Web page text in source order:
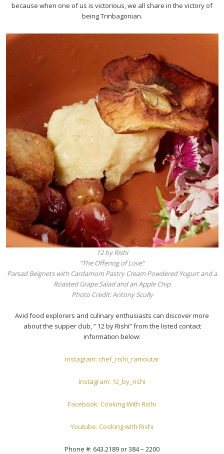
because when one of us is victorious, we all share in the victory of
being Trinbagonian.
12 by Rishi
“The Offering of Love”
Parsad Beignets with Cardamom Pastry Cream Powdered Yogurt and a
Roasted Grape Salad and an Apple Chip
Photo Credit: Antony Scully
Avid food explorers and culinary enthusiasts can discover more
about the supper club, ” 12 by Rishi” from the listed contact
information below:
Instagram: chef_rishi_ramoutar
Instagram: 12_by_rishi
Facebook: Cooking With Rishi
Youtube: Cooking with Rishi
Phone #: 643.2189 or 384 – 2200